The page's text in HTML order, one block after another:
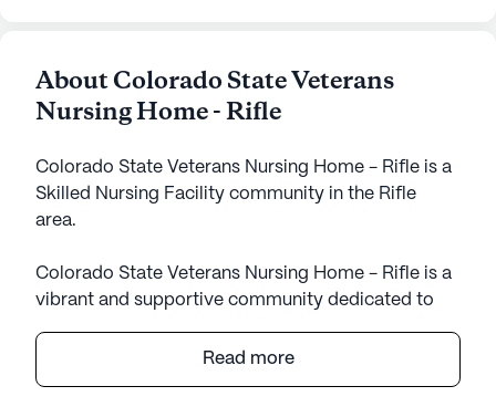
About Colorado State Veterans
Nursing Home - Rifle
Colorado State Veterans Nursing Home - Rifle is a
Skilled Nursing Facility community in the Rifle
area.
Colorado State Veterans Nursing Home - Rifle is a
vibrant and supportive community dedicated to
its residents. Nestled in the scenic surroundings of
Colorado, this large nursing facility boasts a wide
Read more